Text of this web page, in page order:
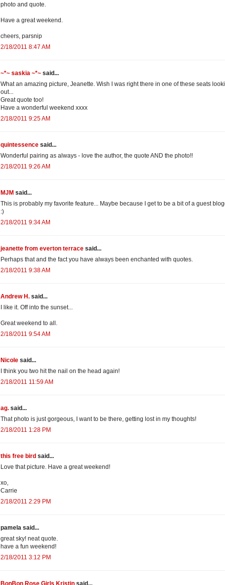
photo and quote.
Have a great weekend.
cheers, parsnip
2/18/2011 8:47 AM
~*~ saskia ~*~ said...
What an amazing picture, Jeanette. Wish I was right there in one of these seats
out...
Great quote too!
Have a wonderful weekend xxxx
2/18/2011 9:25 AM
quintessence said...
Wonderful pairing as always - love the author, the quote AND the photo!!
2/18/2011 9:26 AM
MJM said...
This is probably my favorite feature... Maybe because I get to be a bit of a guest
:)
2/18/2011 9:34 AM
jeanette from everton terrace said...
Perhaps that and the fact you have always been enchanted with quotes.
2/18/2011 9:38 AM
Andrew H. said...
I like it. Off into the sunset...
Great weekend to all.
2/18/2011 9:54 AM
Nicole said...
I think you two hit the nail on the head again!
2/18/2011 11:59 AM
ag. said...
That photo is just gorgeous, I want to be there, getting lost in my thoughts!
2/18/2011 1:28 PM
this free bird said...
Love that picture. Have a great weekend!
xo,
Carrie
2/18/2011 2:29 PM
pamela said...
great sky! neat quote.
have a fun weekend!
2/18/2011 3:12 PM
BonBon Rose Girls Kristin said...